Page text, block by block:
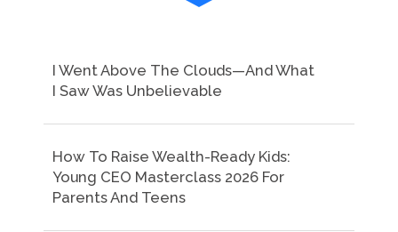
I Went Above The Clouds—And What
I Saw Was Unbelievable
How To Raise Wealth-Ready Kids:
Young CEO Masterclass 2026 For
Parents And Teens